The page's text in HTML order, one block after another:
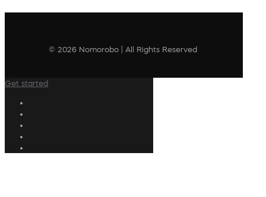
© 2026 Nomorobo | All Rights Reserved
Get started